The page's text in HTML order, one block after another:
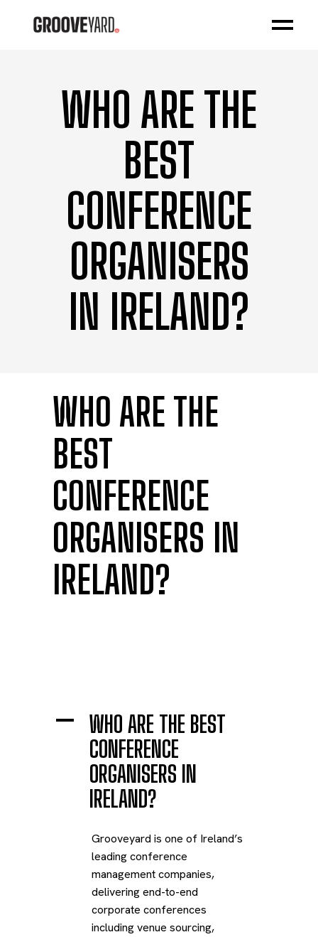
WHO ARE THE
BEST
CONFERENCE
ORGANISERS
IN IRELAND?
WHO ARE THE
BEST
CONFERENCE
ORGANISERS IN
IRELAND?
A
WHO ARE THE BEST
CONFERENCE
ORGANISERS IN
IRELAND?
Grooveyard is one of Ireland’s
leading conference
management companies,
delivering end-to-end
corporate conferences
including venue sourcing,